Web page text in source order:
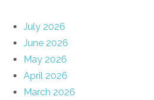
July 2026
June 2026
May 2026
April 2026
March 2026